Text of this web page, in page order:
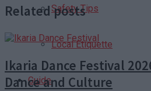
Safety Tips
Local Etiquette
Guide
Related posts
Ikaria Dance Festival
Dance and Culture